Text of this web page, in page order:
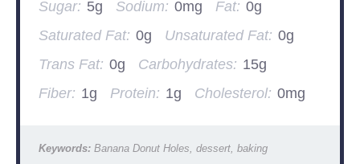
Sugar: 5g Sodium: 0mg Fat: 0g
Saturated Fat: 0g Unsaturated Fat: 0g
Trans Fat: 0g Carbohydrates: 15g
Fiber: 1g Protein: 1g Cholesterol: 0mg
Keywords:Banana Donut Holes, dessert, baking